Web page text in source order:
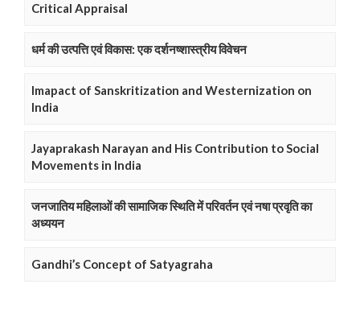
Critical Appraisal
धर्म की उत्पत्ति एवं विकास: एक दर्शनष्शास्त्रीय विवेचन
Imapact of Sanskritization and Westernization on
India
Jayaprakash Narayan and His Contribution to Social
Movements in India
जनजातिय महिलाओं की सामाजिक स्थिति में परिवर्तन एवं नषा प्रवृति का
अध्ययन
Gandhi’s Concept of Satyagraha